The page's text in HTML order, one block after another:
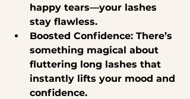
happy tears—your lashes
stay flawless.
Boosted Confidence: There’s
something magical about
fluttering long lashes that
instantly lifts your mood and
confidence.